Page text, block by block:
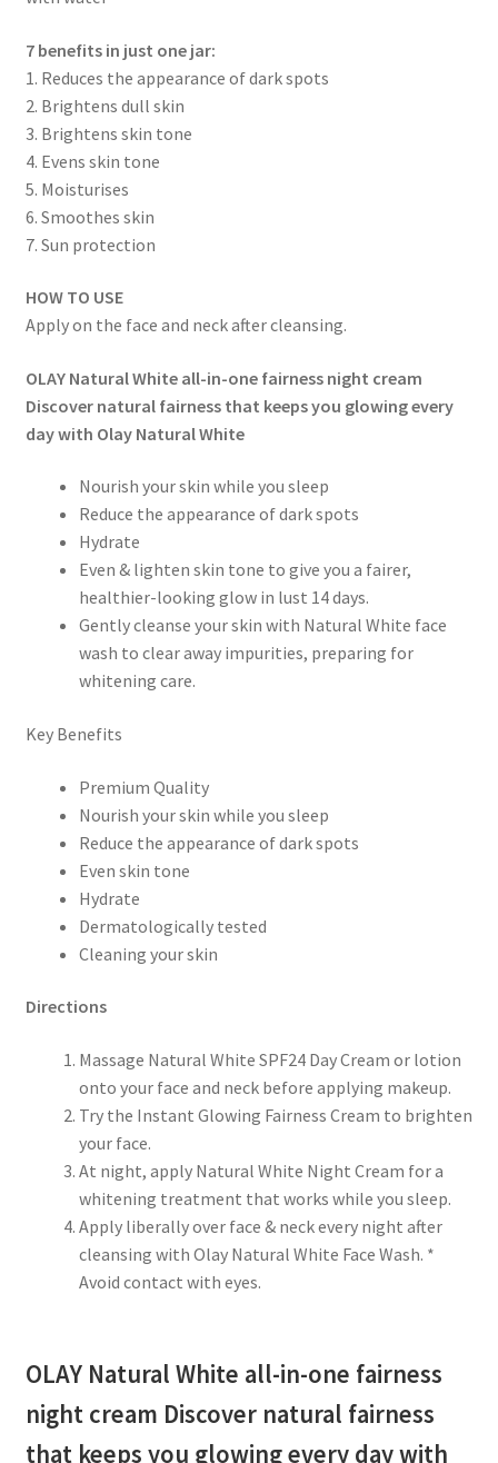
7 benefits in just one jar:
1. Reduces the appearance of dark spots
2. Brightens dull skin
3. Brightens skin tone
4. Evens skin tone
5. Moisturises
6. Smoothes skin
7. Sun protection
HOW TO USE
Apply on the face and neck after cleansing.
OLAY Natural White all-in-one fairness night cream
Discover natural fairness that keeps you glowing every
day with Olay Natural White
Nourish your skin while you sleep
Reduce the appearance of dark spots
Hydrate
Even & lighten skin tone to give you a fairer,
healthier-looking glow in lust 14 days.
Gently cleanse your skin with Natural White face
wash to clear away impurities, preparing for
whitening care.
Key Benefits
Premium Quality
Nourish your skin while you sleep
Reduce the appearance of dark spots
Even skin tone
Hydrate
Dermatologically tested
Cleaning your skin
Directions
Massage Natural White SPF24 Day Cream or lotion
onto your face and neck before applying makeup.
Try the Instant Glowing Fairness Cream to brighten
your face.
At night, apply Natural White Night Cream for a
whitening treatment that works while you sleep.
Apply liberally over face & neck every night after
cleansing with Olay Natural White Face Wash. *
Avoid contact with eyes.
OLAY Natural White all-in-one fairness
night cream Discover natural fairness
that keeps you glowing every day with